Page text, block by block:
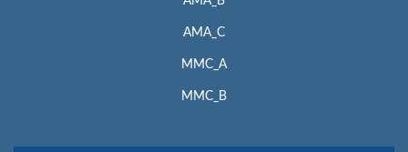
AMA_C
MMC_A
MMC_B